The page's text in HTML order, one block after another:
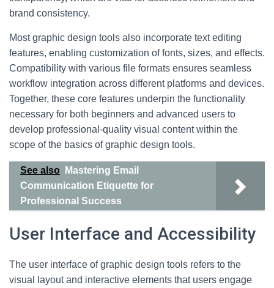
brand consistency.
Most graphic design tools also incorporate text editing
features, enabling customization of fonts, sizes, and effects.
Compatibility with various file formats ensures seamless
workflow integration across different platforms and devices.
Together, these core features underpin the functionality
necessary for both beginners and advanced users to
develop professional-quality visual content within the
scope of the basics of graphic design tools.
See also
Mastering Email
Communication Etiquette for
Professional Success
User Interface and Accessibility
The user interface of graphic design tools refers to the
visual layout and interactive elements that users engage